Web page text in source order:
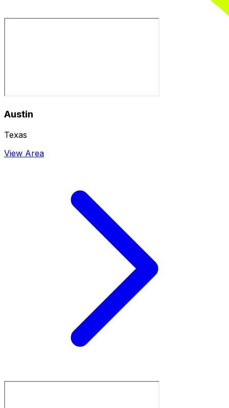
Austin
Texas
View Area